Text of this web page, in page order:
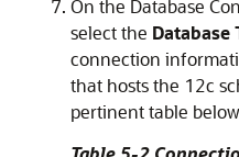
On the Database
select the Database
connection
that hosts the 12c
pertinent table